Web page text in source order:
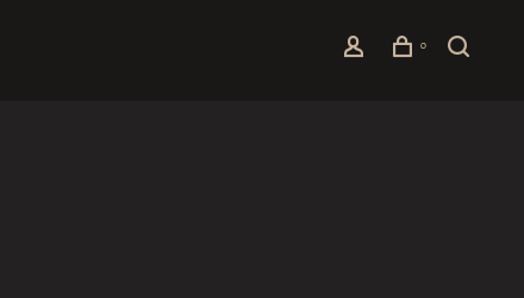
0